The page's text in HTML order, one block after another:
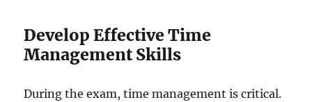
Develop Effective Time
Management Skills
During the exam, time management is critical.